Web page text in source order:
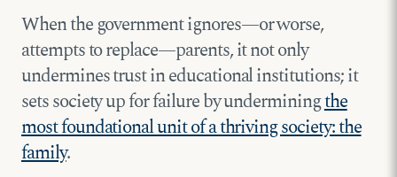
When the government ignores—or worse,
attempts to replace—parents, it not only
undermines trust in educational institutions; it
sets society up for failure by underminingthe
most foundational unit of a thriving society: the
family.